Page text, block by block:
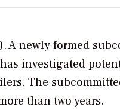
A newly formed
investigated
The
than two years.